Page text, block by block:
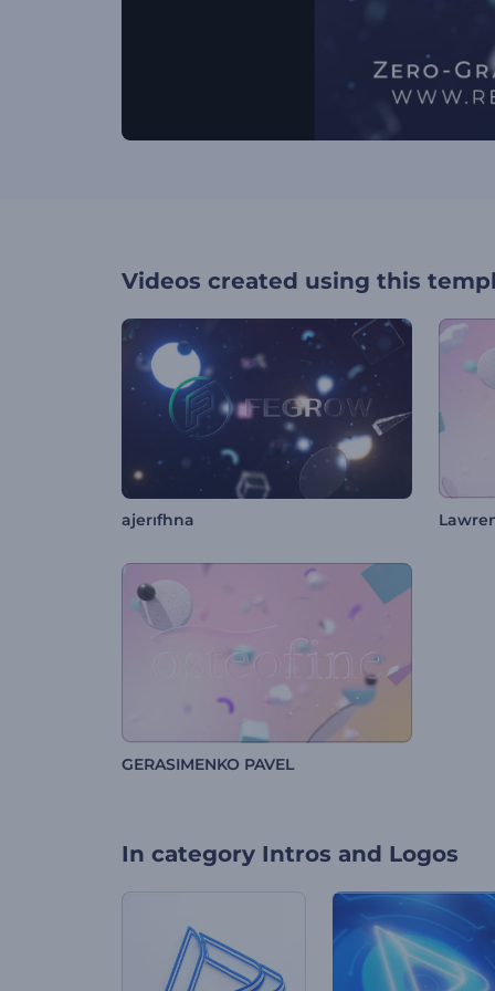
Videos created using this
ajerıfhna
GERASIMENKO PAVEL
In category Intros and Logos